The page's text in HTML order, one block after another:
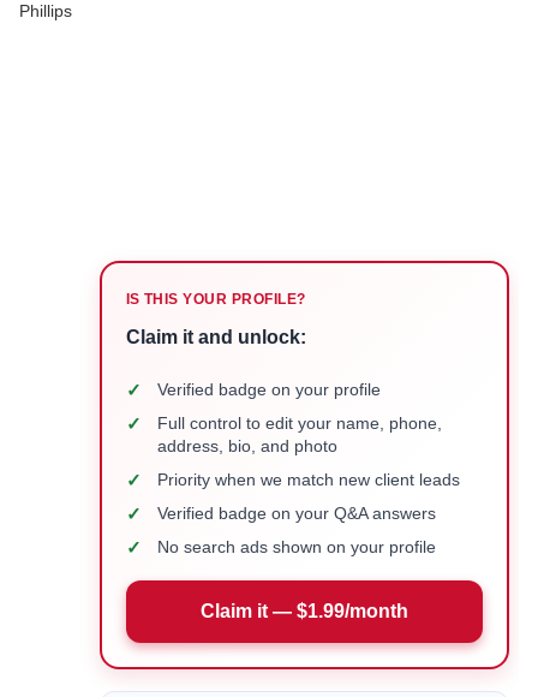
Phillips
IS THIS YOUR PROFILE?
Claim it and unlock:
✓ Verified badge on your profile
✓
Full control to edit your name, phone,
address, bio, and photo
✓ Priority when we match new client leads
✓ Verified badge on your Q&A answers
✓ No search ads shown on your profile
Claim it — $1.99/month